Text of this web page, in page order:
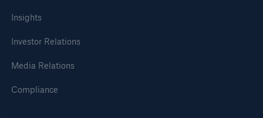
Insights
Investor Relations
Media Relations
Compliance